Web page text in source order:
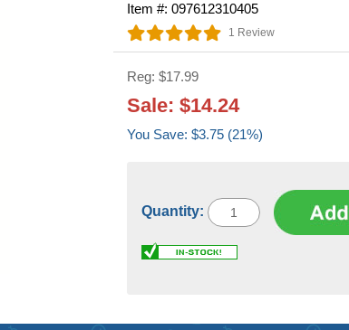
Item #: 097612310405
1 Review
Reg: $17.99
Sale: $14.24
You Save: $3.75 (21%)
Quantity: